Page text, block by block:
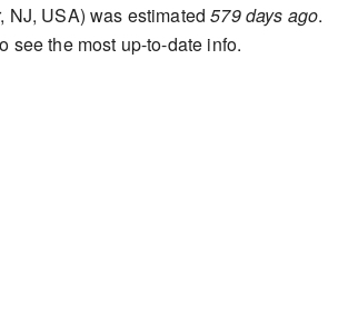
NJ, USA) was estimated579 days ago.
see the most up-to-date info.